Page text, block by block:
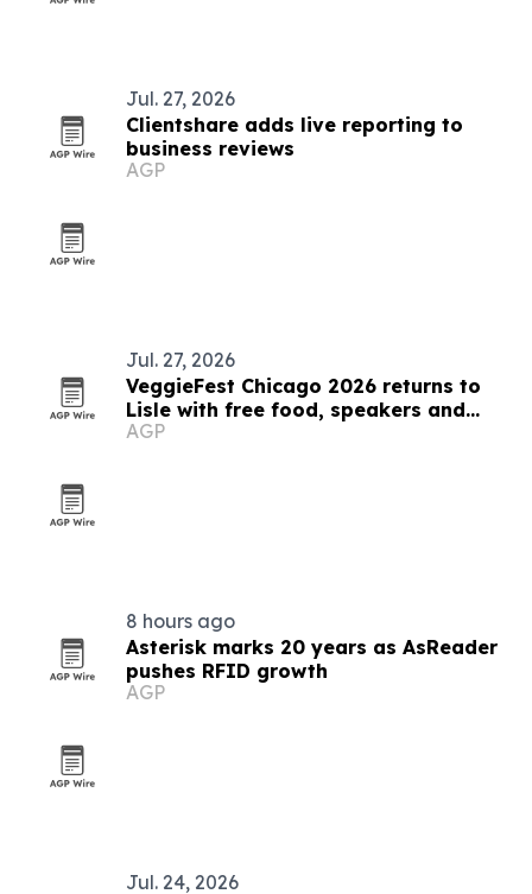
Jul. 27, 2026
Clientshare adds live reporting to
business reviews
AGP
Jul. 27, 2026
VeggieFest Chicago 2026 returns to
Lisle with free food, speakers and
family activities
AGP
8 hours ago
Asterisk marks 20 years as AsReader
pushes RFID growth
AGP
Jul. 24, 2026